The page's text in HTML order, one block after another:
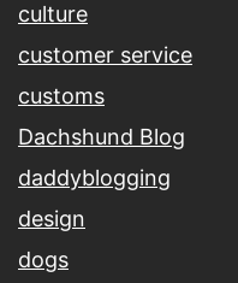
culture
customer service
customs
Dachshund Blog
daddyblogging
design
dogs